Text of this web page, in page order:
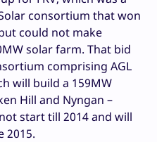
consortium that won
could not make
solar farm. That bid
comprising AGL
will build a 159MW
Hill and Nyngan –
start till 2014 and will
2015.